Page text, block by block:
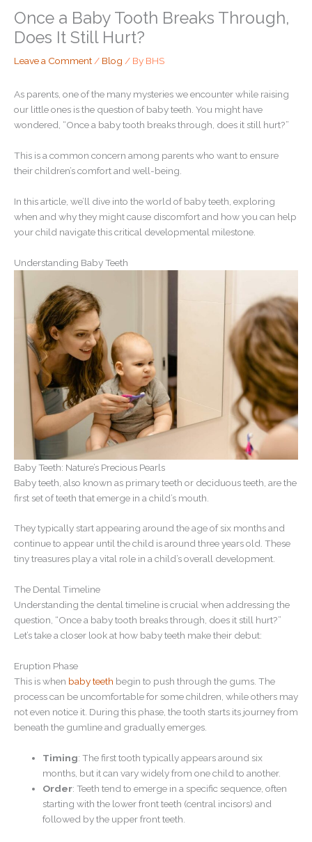
Once a Baby Tooth Breaks Through,
Does It Still Hurt?
Leave a Comment / Blog / By BHS
As parents, one of the many mysteries we encounter while raising
our little ones is the question of baby teeth. You might have
wondered, “Once a baby tooth breaks through, does it still hurt?”
This is a common concern among parents who want to ensure
their children’s comfort and well-being.
In this article, we’ll dive into the world of baby teeth, exploring
when and why they might cause discomfort and how you can help
your child navigate this critical developmental milestone.
Understanding Baby Teeth
Baby Teeth: Nature’s Precious Pearls
Baby teeth, also known as primary teeth or deciduous teeth, are the
first set of teeth that emerge in a child’s mouth.
They typically start appearing around the age of six months and
continue to appear until the child is around three years old. These
tiny treasures play a vital role in a child’s overall development.
The Dental Timeline
Understanding the dental timeline is crucial when addressing the
question, “Once a baby tooth breaks through, does it still hurt?”
Let’s take a closer look at how baby teeth make their debut:
Eruption Phase
This is when baby teeth begin to push through the gums. The
process can be uncomfortable for some children, while others may
not even notice it. During this phase, the tooth starts its journey from
beneath the gumline and gradually emerges.
Timing: The first tooth typically appears around six
months, but it can vary widely from one child to another.
Order: Teeth tend to emerge in a specific sequence, often
starting with the lower front teeth (central incisors) and
followed by the upper front teeth.